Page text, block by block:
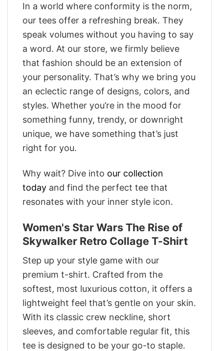
In a world where conformity is the norm,
our tees offer a refreshing break. They
speak volumes without you having to say
a word. At our store, we firmly believe
that fashion should be an extension of
your personality. That’s why we bring you
an eclectic range of designs, colors, and
styles. Whether you’re in the mood for
something funny, trendy, or downright
unique, we have something that’s just
right for you.
Why wait? Dive into our collection
today and find the perfect tee that
resonates with your inner style icon.
Women's Star Wars The Rise of
Skywalker Retro Collage T-Shirt
Step up your style game with our
premium t-shirt. Crafted from the
softest, most luxurious cotton, it offers a
lightweight feel that’s gentle on your skin.
With its classic crew neckline, short
sleeves, and comfortable regular fit, this
tee is designed to be your go-to staple.